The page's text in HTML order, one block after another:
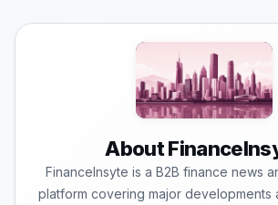
About
FinanceInsyte is a B2B finance news
platform covering major developments